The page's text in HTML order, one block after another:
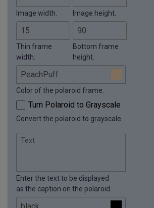
Image width. Image height.
Thin frame
width.
Bottom frame
height.
Color of the polaroid frame.
Turn Polaroid to Grayscale
Convert the polaroid to grayscale.
Text
Enter the text to be displayed
as the caption on the polaroid.